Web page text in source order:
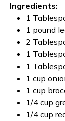
Ingredients:
1
1 pound
2
1
1
1 cup
1 cup
1/4 cup
1/4 cup